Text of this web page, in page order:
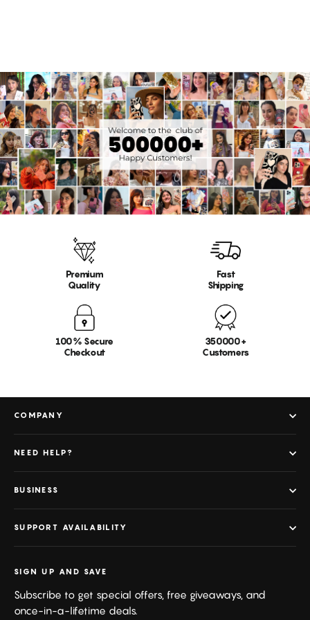
Premium
Quality
Fast
Shipping
100% Secure
Checkout
350000+
Customers
COMPANY
NEED HELP?
BUSINESS
SUPPORT AVAILABILITY
SIGN UP AND SAVE
Subscribe to get special offers, free giveaways, and
once-in-a-lifetime deals.